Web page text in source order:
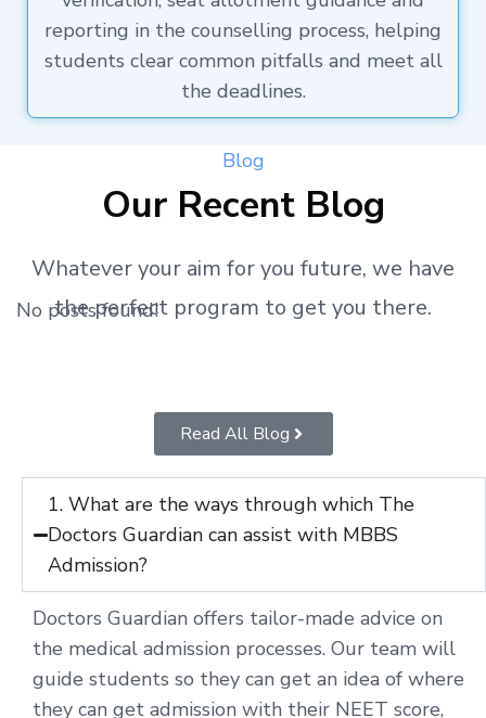
reporting in the counselling process, helping
students clear common pitfalls and meet all
the deadlines.
Blog
Our Recent Blog
Whatever your aim for you future, we have
the perfect program to get you there.
No posts found!
Read All Blog
1. What are the ways through which The
Doctors Guardian can assist with MBBS
Admission?
Doctors Guardian offers tailor-made advice on
the medical admission processes. Our team will
guide students so they can get an idea of where
they can get admission with their NEET score,